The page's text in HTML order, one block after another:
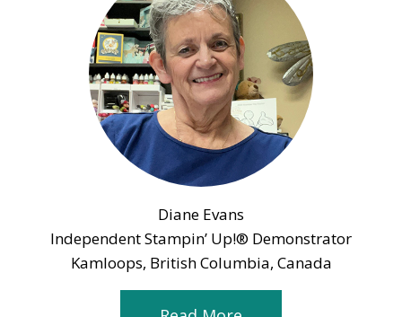
Diane Evans
Independent Stampin’ Up!® Demonstrator
Kamloops, British Columbia, Canada